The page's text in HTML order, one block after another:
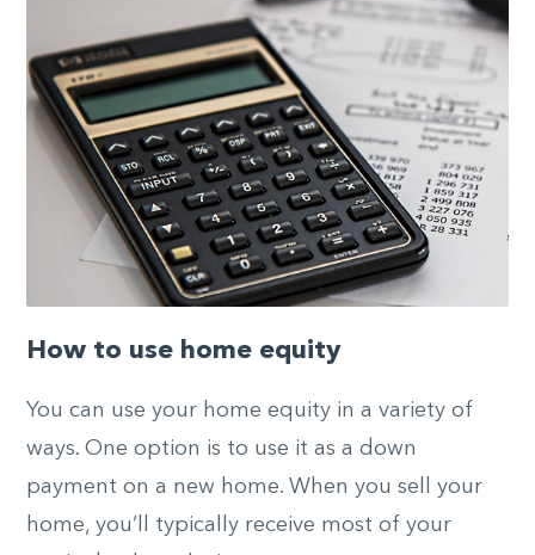
How to use home equity
You can use your home equity in a variety of
ways. One option is to use it as a down
payment on a new home. When you sell your
home, you’ll typically receive most of your